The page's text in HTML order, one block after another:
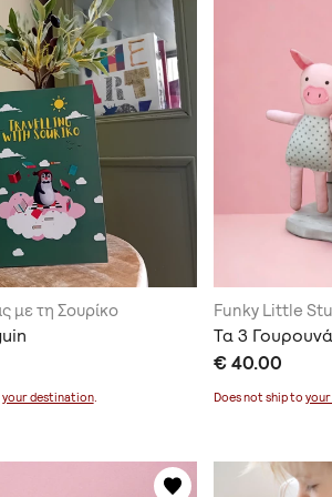
με τη Σουρίκο
your destination.
Funky Little
Τα 3
€ 40.00
Does not ship to